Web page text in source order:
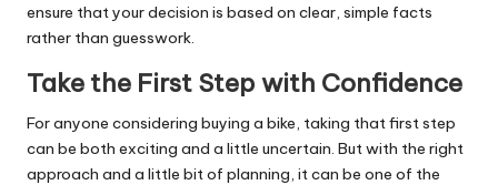
ensure that your decision is based on clear, simple facts
rather than guesswork.
Take the First Step with Confidence
For anyone considering buying a bike, taking that first step
can be both exciting and a little uncertain. But with the right
approach and a little bit of planning, it can be one of the